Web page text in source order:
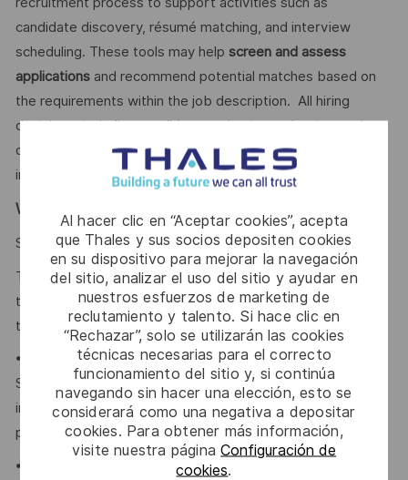
Al hacer clic en “Aceptar cookies”, acepta
que Thales y sus socios depositen cookies
en su dispositivo para mejorar la navegación
del sitio, analizar el uso del sitio y ayudar en
nuestros esfuerzos de marketing de
reclutamiento y talento. Si hace clic en
“Rechazar”, solo se utilizarán las cookies
técnicas necesarias para el correcto
funcionamiento del sitio y, si continúa
navegando sin hacer una elección, esto se
considerará como una negativa a depositar
cookies. Para obtener más información,
visite nuestra páginaConfiguración de
cookies.
candidate discovery, résumé matching, and interview
scheduling. These tools may help screen and assess
applicationsand recommend potential matches based on
the requirements within the job description. All hiring
decisions, including candidate evaluation, selection, and
disposition, are made by human recruiters. Artificial
intelligence does not make hiring decisions on our behalf.
Why Join Us?
Say HI and learn more about working at Thalesclick here
Thales provides an extensive benefits program for all full-
time employees working 24 or more hours per week and
their eligible dependents, including the following:
• Company paid Extended Health, Dental, HSA, Life, AD&D,
Short-term Disability, Cancer Care Program, travel
insurance, Employee Assistance Plan and Well-Being
program.
• Retirement Savings Plans (RRSP, DCPP, TFSA) with a